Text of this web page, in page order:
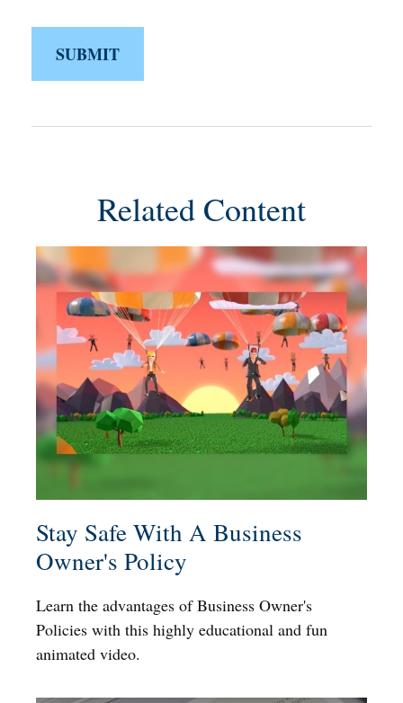
Related Content
Stay Safe With A Business
Owner's Policy
Learn the advantages of Business Owner's
Policies with this highly educational and fun
animated video.